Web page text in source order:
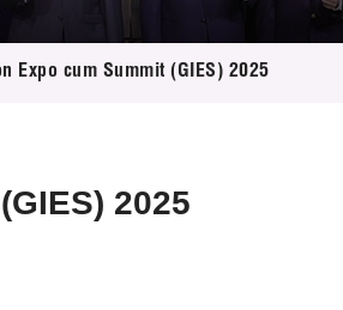
Expo cum Summit (GIES) 2025
2025